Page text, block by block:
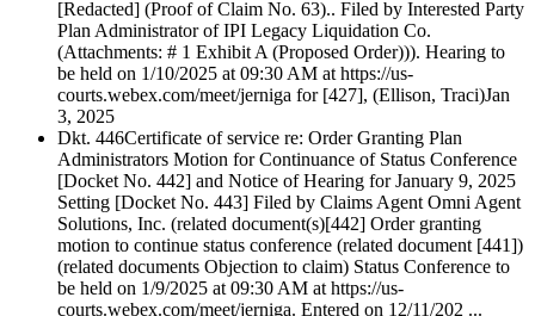
[Redacted] (Proof of Claim No. 63).. Filed by Interested Party
Plan Administrator of IPI Legacy Liquidation Co.
(Attachments: # 1 Exhibit A (Proposed Order))). Hearing to
be held on 1/10/2025 at 09:30 AM at https://us-
courts.webex.com/meet/jerniga for [427], (Ellison, Traci)Jan
3, 2025
Dkt. 446Certificate of service re: Order Granting Plan
Administrators Motion for Continuance of Status Conference
[Docket No. 442] and Notice of Hearing for January 9, 2025
Setting [Docket No. 443] Filed by Claims Agent Omni Agent
Solutions, Inc. (related document(s)[442] Order granting
motion to continue status conference (related document [441])
(related documents Objection to claim) Status Conference to
be held on 1/9/2025 at 09:30 AM at https://us-
courts.webex.com/meet/jerniga. Entered on 12/11/202 ...